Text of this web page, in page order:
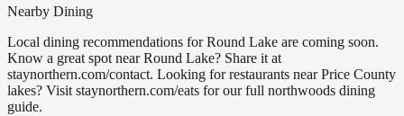
Nearby Dining
Local dining recommendations for Round Lake are coming soon.
Know a great spot near Round Lake? Share it at
staynorthern.com/contact. Looking for restaurants near Price County
lakes? Visit staynorthern.com/eats for our full northwoods dining
guide.